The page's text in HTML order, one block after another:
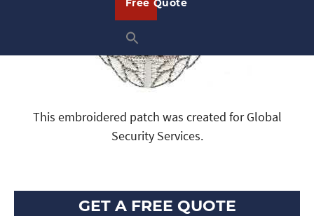
Free Quote
This embroidered patch was created for Global
Security Services.
GET A FREE QUOTE